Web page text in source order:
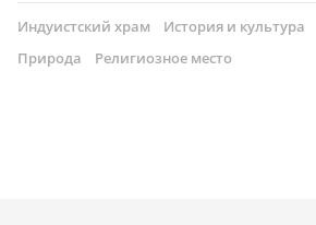
Индуистский храм
История и культура
Природа
Религиозное место